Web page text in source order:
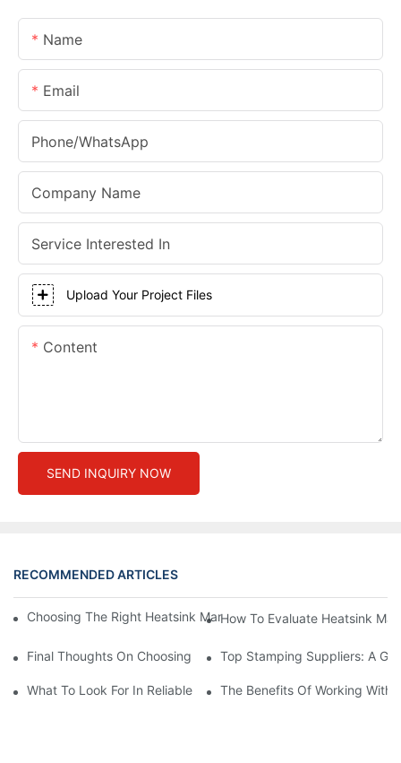
Name
Email
Phone/whatsApp
Company Name
Service Interested In
Upload Your Project Files
Content
SEND INQUIRY NOW
RECOMMENDED ARTICLES
Choosing The Right Heatsink Manufacturer: Key Factors To
How To Evaluate Heatsink
Final Thoughts On Choosing The Right Manufacturers And
Top Stamping Suppliers: A
What To Look For In Reliable Stamping Suppliers
The Benefits Of Working With